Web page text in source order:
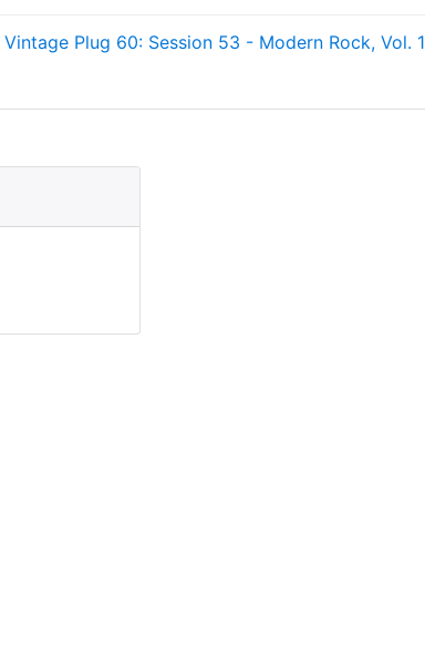
Vintage Plug 60: Session 53 - Modern Rock, Vol. 1